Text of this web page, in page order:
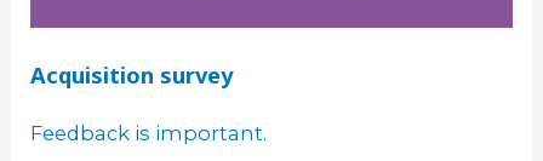
Acquisition survey
Feedback is important.